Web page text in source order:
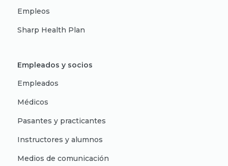
Empleos
Sharp Health Plan
Empleados y socios
Empleados
Médicos
Pasantes y practicantes
Instructores y alumnos
Medios de comunicación